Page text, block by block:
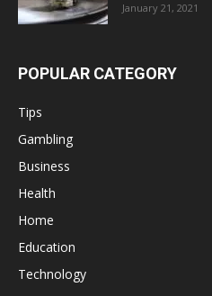
January 21, 2021
POPULAR CATEGORY
Tips
Gambling
Business
Health
Home
Education
Technology